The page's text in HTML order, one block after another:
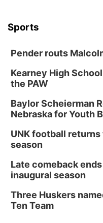
Sports
Pender routs
Kearney High
the PAW
Baylor Scheierman
Nebraska for Youth
UNK football
season
Late comeback
inaugural season
Three Huskers
Ten Team